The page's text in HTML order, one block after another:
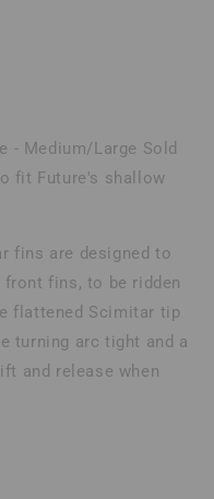
- Medium/Large Sold
fit Future's shallow
fins are designed to
fins, to be ridden
flattened Scimitar tip
turning arc tight and a
and release when